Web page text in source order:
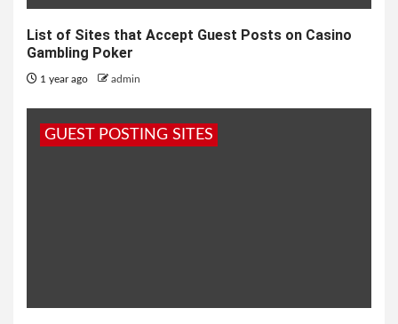
List of Sites that Accept Guest Posts on Casino
Gambling Poker
1 year ago admin
GUEST POSTING SITES